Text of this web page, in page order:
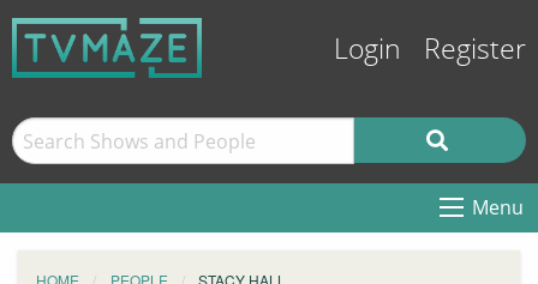
Login Register
Menu
HOME PEOPLE STACY HALL